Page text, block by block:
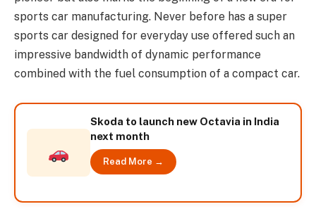
sports car manufacturing. Never before has a super
sports car designed for everyday use offered such an
impressive bandwidth of dynamic performance
combined with the fuel consumption of a compact car.
Skoda to launch new Octavia in India
next month
Read More →